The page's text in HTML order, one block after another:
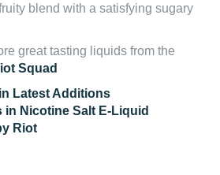
blend with a satisfying sugary
great tasting liquids from the
Squad
Latest Additions
Nicotine Salt E-Liquid
Riot